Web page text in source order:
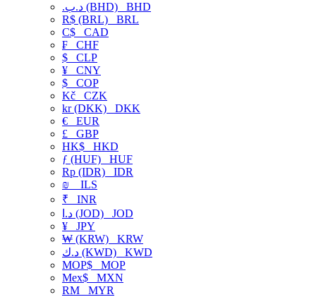
.د.ب (BHD) BHD
R$ (BRL) BRL
C$ CAD
₣ CHF
$ CLP
¥ CNY
$ COP
Kč CZK
kr (DKK) DKK
€ EUR
£ GBP
HK$ HKD
ƒ (HUF) HUF
Rp (IDR) IDR
₪
ILS
₹ INR
د.ا (JOD) JOD
¥ JPY
₩ (KRW) KRW
د.ك (KWD) KWD
MOP$ MOP
Mex$ MXN
RM MYR